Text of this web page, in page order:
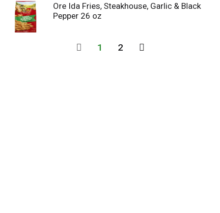
Ore Ida Fries, Steakhouse, Garlic & Black
Pepper 26 oz
1 2